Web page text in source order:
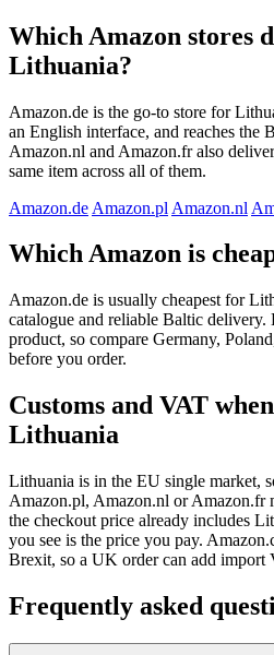
Which Amazon stores
Lithuania?
Amazon.de is the go-to store for
an English interface, and reaches the
Amazon.nl and Amazon.fr also
same item across all of them.
Amazon.de Amazon.pl Amazon.nl
Which Amazon is
Amazon.de is usually cheapest for
catalogue and reliable Baltic
product, so compare Germany,
before you order.
Customs and VAT
Lithuania
Lithuania is in the EU single market,
Amazon.pl, Amazon.nl or Amazon.fr
the checkout price already includes
you see is the price you pay.
Brexit, so a UK order can add import
Frequently asked